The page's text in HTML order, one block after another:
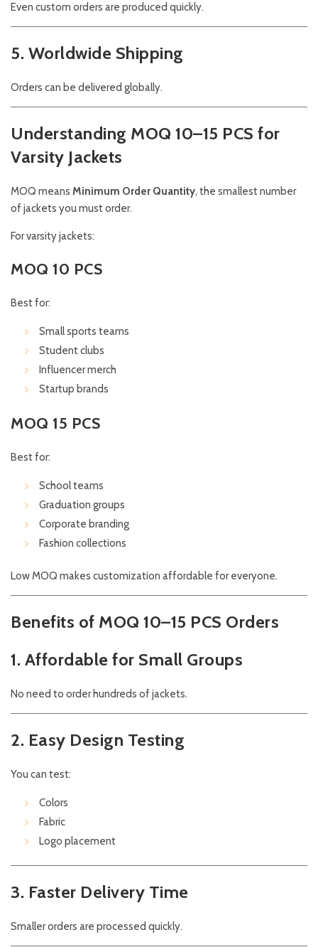
Even custom orders are produced quickly.
5. Worldwide Shipping
Orders can be delivered globally.
Understanding MOQ 10–15 PCS for
Varsity Jackets
MOQ means Minimum Order Quantity, the smallest number
of jackets you must order.
For varsity jackets:
MOQ 10 PCS
Best for:
Small sports teams
Student clubs
Influencer merch
Startup brands
MOQ 15 PCS
Best for:
School teams
Graduation groups
Corporate branding
Fashion collections
Low MOQ makes customization affordable for everyone.
Benefits of MOQ 10–15 PCS Orders
1. Affordable for Small Groups
No need to order hundreds of jackets.
2. Easy Design Testing
You can test:
Colors
Fabric
Logo placement
3. Faster Delivery Time
Smaller orders are processed quickly.